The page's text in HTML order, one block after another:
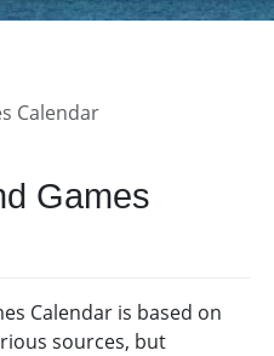
Calendar
Games
Calendar is based on
sources, but